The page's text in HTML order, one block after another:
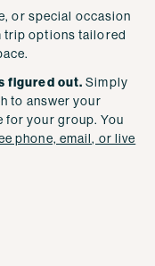
or special occasion
trip options tailored
figured out. Simply
to answer your
for your group. You
phone, email, or live